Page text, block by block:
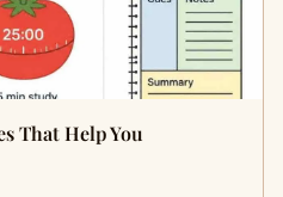
That Help You